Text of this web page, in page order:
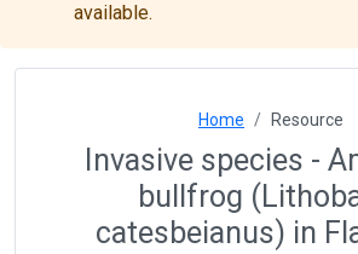
available.
Home Resource
Invasive species -
bullfrog
catesbeianus) in